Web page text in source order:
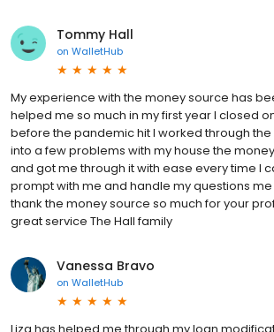
Tommy Hall
on WalletHub
My experience with the money source has
helped me so much in my first year I closed
before the pandemic hit I worked through
into a few problems with my house the
and got me through it with ease every time I
prompt with me and handle my questions
thank the money source so much for your
great service The Hall family
Vanessa Bravo
on WalletHub